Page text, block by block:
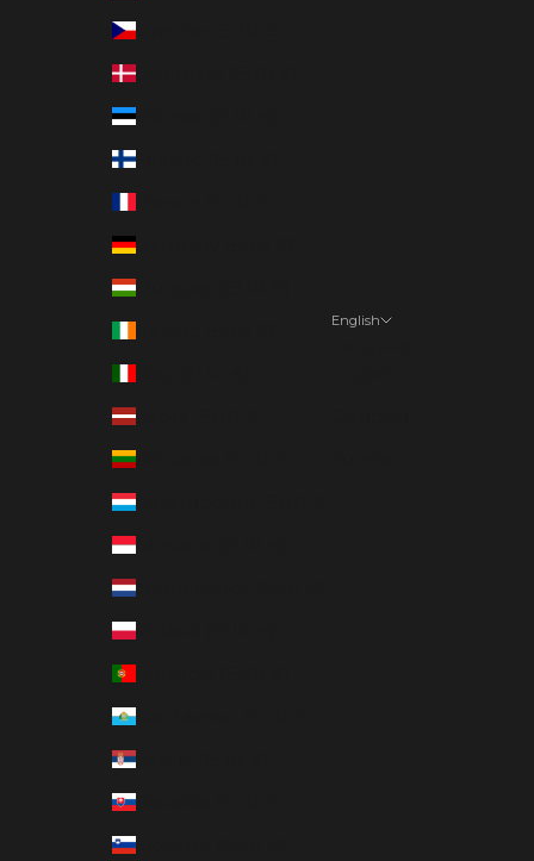
Czechia (EUR €)
Denmark (EUR €)
Estonia (EUR €)
Finland (EUR €)
Germany (EUR €)
Hungary (EUR €)
Latvia (EUR €)
Lithuania (EUR €)
Luxembourg (EUR €)
Monaco (EUR €)
Netherlands (EUR €)
Poland (EUR €)
San Marino (EUR €)
Serbia (EUR €)
Slovakia (EUR €)
Slovenia (EUR €)
English